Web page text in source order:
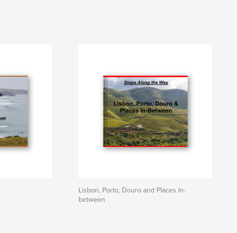
Lisbon, Porto, Douro and Places In-
between